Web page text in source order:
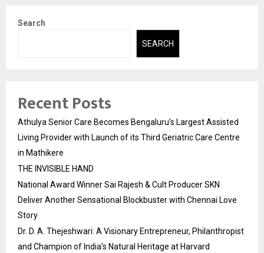
Search
SEARCH
Recent Posts
Athulya Senior Care Becomes Bengaluru’s Largest Assisted
Living Provider with Launch of its Third Geriatric Care Centre
in Mathikere
THE INVISIBLE HAND
National Award Winner Sai Rajesh & Cult Producer SKN
Deliver Another Sensational Blockbuster with Chennai Love
Story
Dr. D. A. Thejeshwari: A Visionary Entrepreneur, Philanthropist
and Champion of India’s Natural Heritage at Harvard